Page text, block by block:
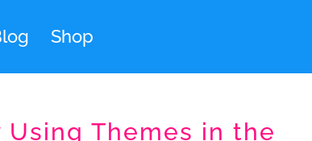
Shop
Using Themes in the